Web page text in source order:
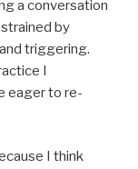
a conversation
by
triggering.
I
eager to re-
I think